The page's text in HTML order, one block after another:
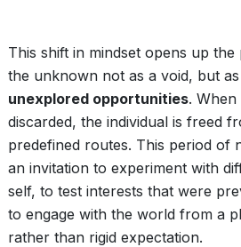
This shift in mindset opens up the
the unknown not as a void, but
unexplored opportunities. When
discarded, the individual is freed
predefined routes. This period of
an invitation to experiment with
self, to test interests that were
to engage with the world from a
rather than rigid expectation.